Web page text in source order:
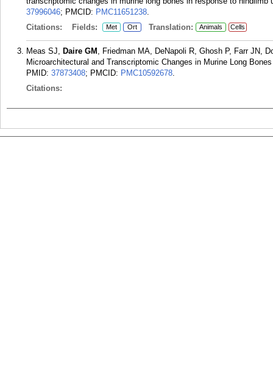
37996046; PMCID: PMC11651238.
Citations:
Fields: Met Ort Translation: Animals Cells
Meas SJ, Daire GM , Friedman MA, DeNapoli R, Ghosh P, Farr JN,
Microarchitectural and Transcriptomic Changes in Murine Long
PMID: 37873408; PMCID: PMC10592678.
Citations: